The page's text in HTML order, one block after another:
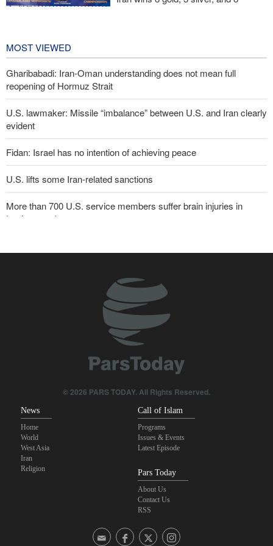
MOST VIEWED
Gharibabadi: Iran-Oman understanding does not mean full
reopening of Hormuz Strait
U.S. lawmaker: Missile “imbalance” between U.S. and Iran clearly
evident
Fidan: Israel has no intention of achieving peace
U.S. lifts some Iran-related sanctions
More than 700 U.S. service members suffer brain injuries in
Iranian attacks
Trump threatens lengthy prison terms for U.S. journalists over
Maj. Gen. Rezaei to U.S.: We will not allow a second route to be
© 2026 PARS TODAY. All Rights Reserved.
News
Home
World
West Asia
Iran
Religion
Call of Islam
Programs
Issues & Events
Latest Episode
Pars Today
About Us
Contact Us
RSS